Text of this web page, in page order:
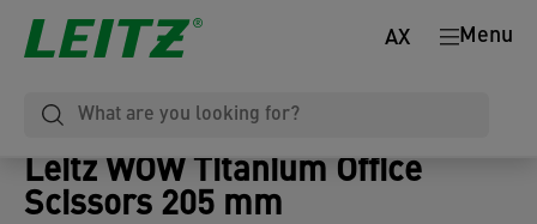
Menu
AX
Leitz WOW Titanium Office
Scissors 205 mm